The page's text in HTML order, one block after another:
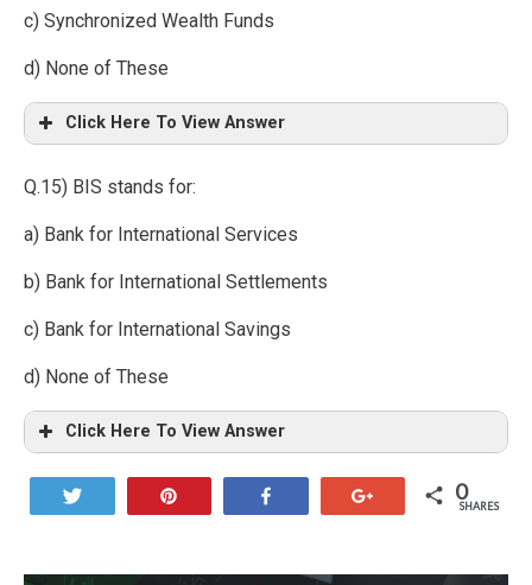
c) Synchronized Wealth Funds
d) None of These
Click Here To View Answer
Q.15) BIS stands for:
a) Bank for International Services
b) Bank for International Settlements
c) Bank for International Savings
d) None of These
Click Here To View Answer
0
SHARES